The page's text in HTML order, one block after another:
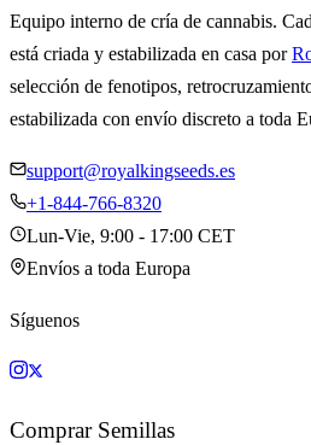
Equipo interno de cría de cannabis.
está criada y estabilizada en casa por
selección de fenotipos,
estabilizada con envío discreto a toda
support@royalkingseeds.es
+1-844-766-8320
Lun-Vie, 9:00 - 17:00 CET
Envíos a toda Europa
Síguenos
Comprar Semillas